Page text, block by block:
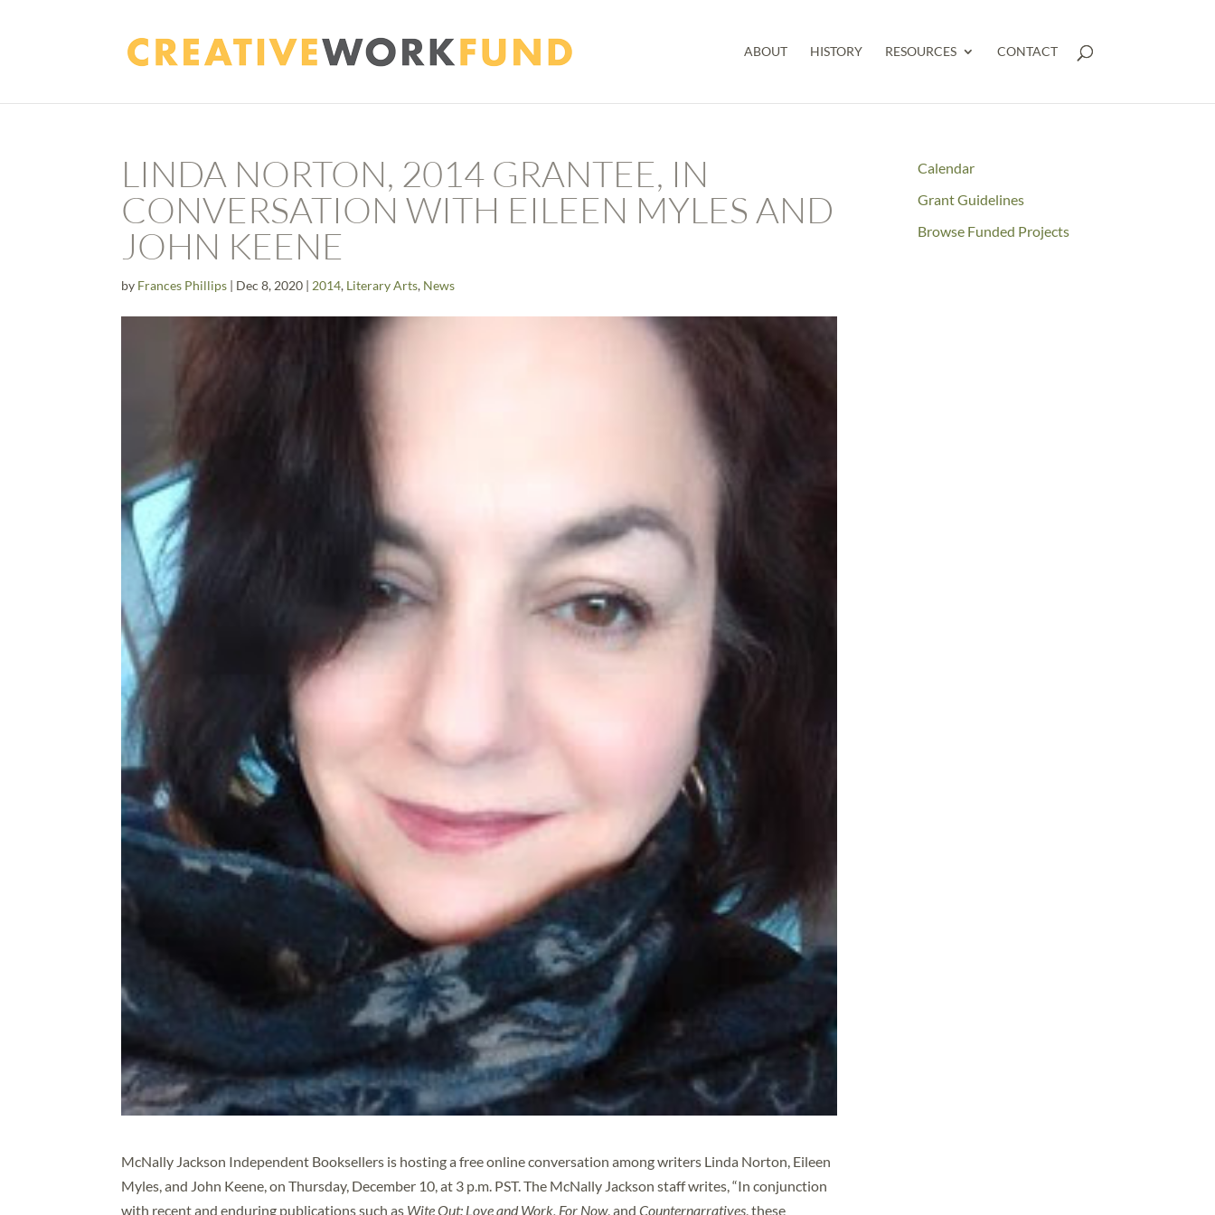
ABOUT HISTORY RESOURCES CONTACT
LINDA NORTON, 2014 GRANTEE, IN
CONVERSATION WITH EILEEN MYLES AND
JOHN KEENE
by Frances Phillips | Dec 8, 2020 | 2014, Literary Arts, News
McNally Jackson Independent Booksellers is hosting a free online conversation among writers Linda Norton, Eileen
Myles, and John Keene, on Thursday, December 10, at 3 p.m. PST. The McNally Jackson staff writes, “In conjunction
with recent and enduring publications such as Wite Out: Love and Work, For Now, andCounternarratives, these
Calendar
Grant Guidelines
Browse Funded Projects